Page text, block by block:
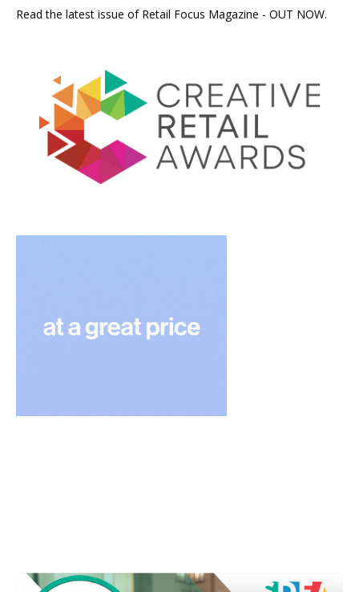
Read the latest issue of Retail Focus Magazine - OUT NOW.